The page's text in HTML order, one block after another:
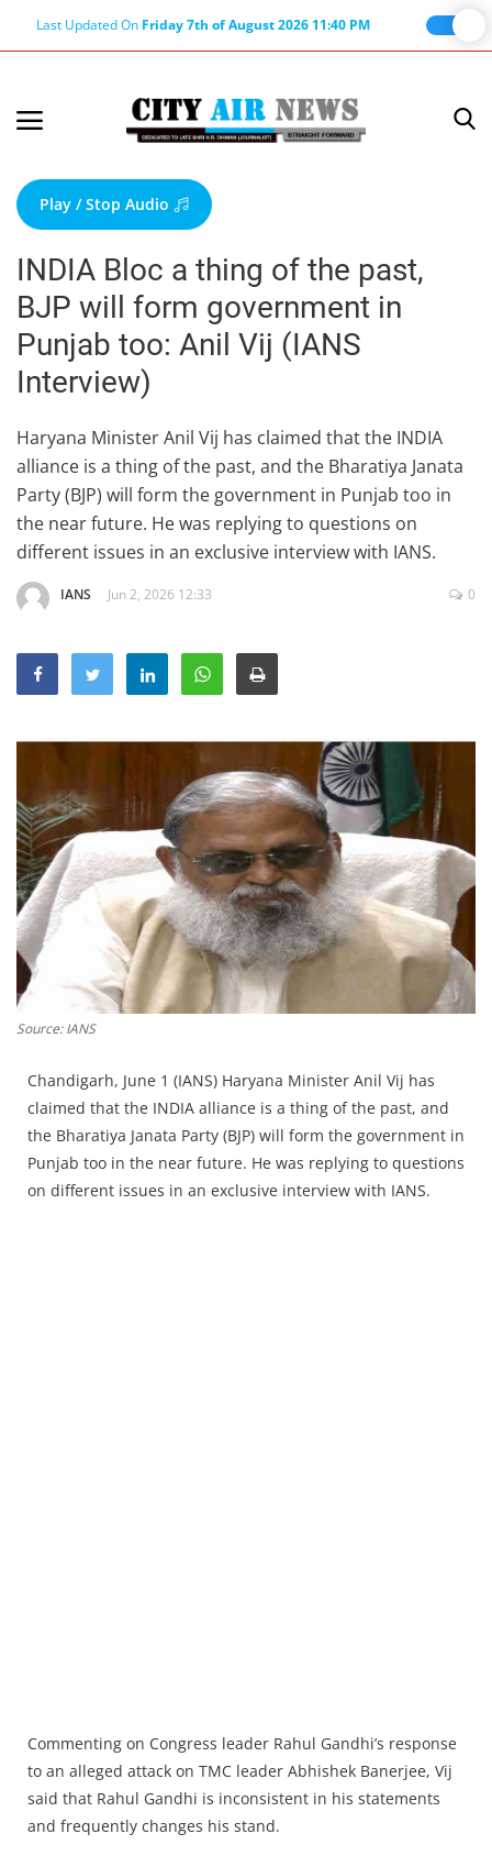
Last Updated On Friday 7th of August 2026 11:40 PM
Terms & Conditions
About Us
About Editor
Nation
Privacy Policy
Punjab
Haryana-Himachal
Business
Education
Sports
Lifestyle
Opinion
Hindi News
Hindi Literature
Product Launch
Literature
Punjabi News
Technology
Press Releases
Chandigarh
Play / Stop Audio
INDIA Bloc a thing of the past,
BJP will form government in
Punjab too: Anil Vij (IANS
Interview)
Haryana Minister Anil Vij has claimed that the INDIA
alliance is a thing of the past, and the Bharatiya Janata
Party (BJP) will form the government in Punjab too in
the near future. He was replying to questions on
different issues in an exclusive interview with IANS.
IANS Jun 2, 2026 12:33 0
Source: IANS
Chandigarh, June 1 (IANS) Haryana Minister Anil Vij has
claimed that the INDIA alliance is a thing of the past, and
the Bharatiya Janata Party (BJP) will form the government in
Punjab too in the near future. He was replying to questions
on different issues in an exclusive interview with IANS.
Commenting on Congress leader Rahul Gandhi’s response
to an alleged attack on TMC leader Abhishek Banerjee, Vij
said that Rahul Gandhi is inconsistent in his statements
and frequently changes his stand.